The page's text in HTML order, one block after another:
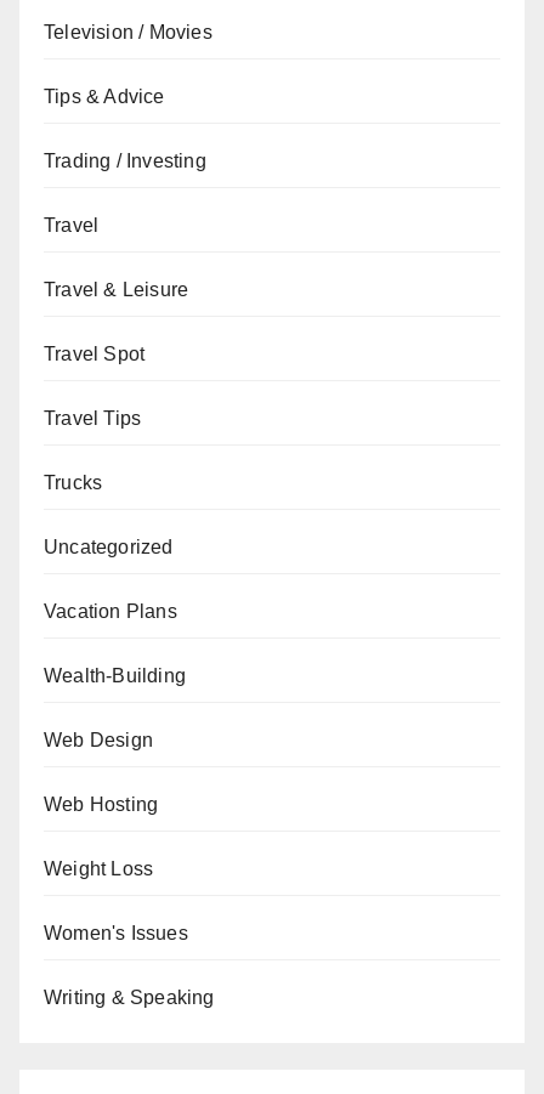
Television / Movies
Tips & Advice
Trading / Investing
Travel
Travel & Leisure
Travel Spot
Travel Tips
Trucks
Uncategorized
Vacation Plans
Wealth-Building
Web Design
Web Hosting
Weight Loss
Women's Issues
Writing & Speaking